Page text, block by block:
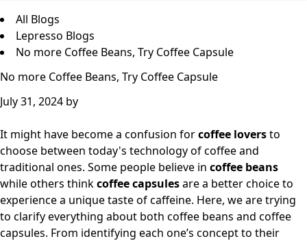
All Blogs
Lepresso Blogs
No more Coffee Beans, Try Coffee Capsule
No more Coffee Beans, Try Coffee Capsule
July 31, 2024 by
It might have become a confusion forcoffee loversto
choose between today's technology of coffee and
traditional ones. Some people believe in coffee beans
while others thinkcoffee capsulesare a better choice to
experience a unique taste of caffeine. Here, we are trying
to clarify everything about both coffee beans and coffee
capsules. From identifying each one’s concept to their